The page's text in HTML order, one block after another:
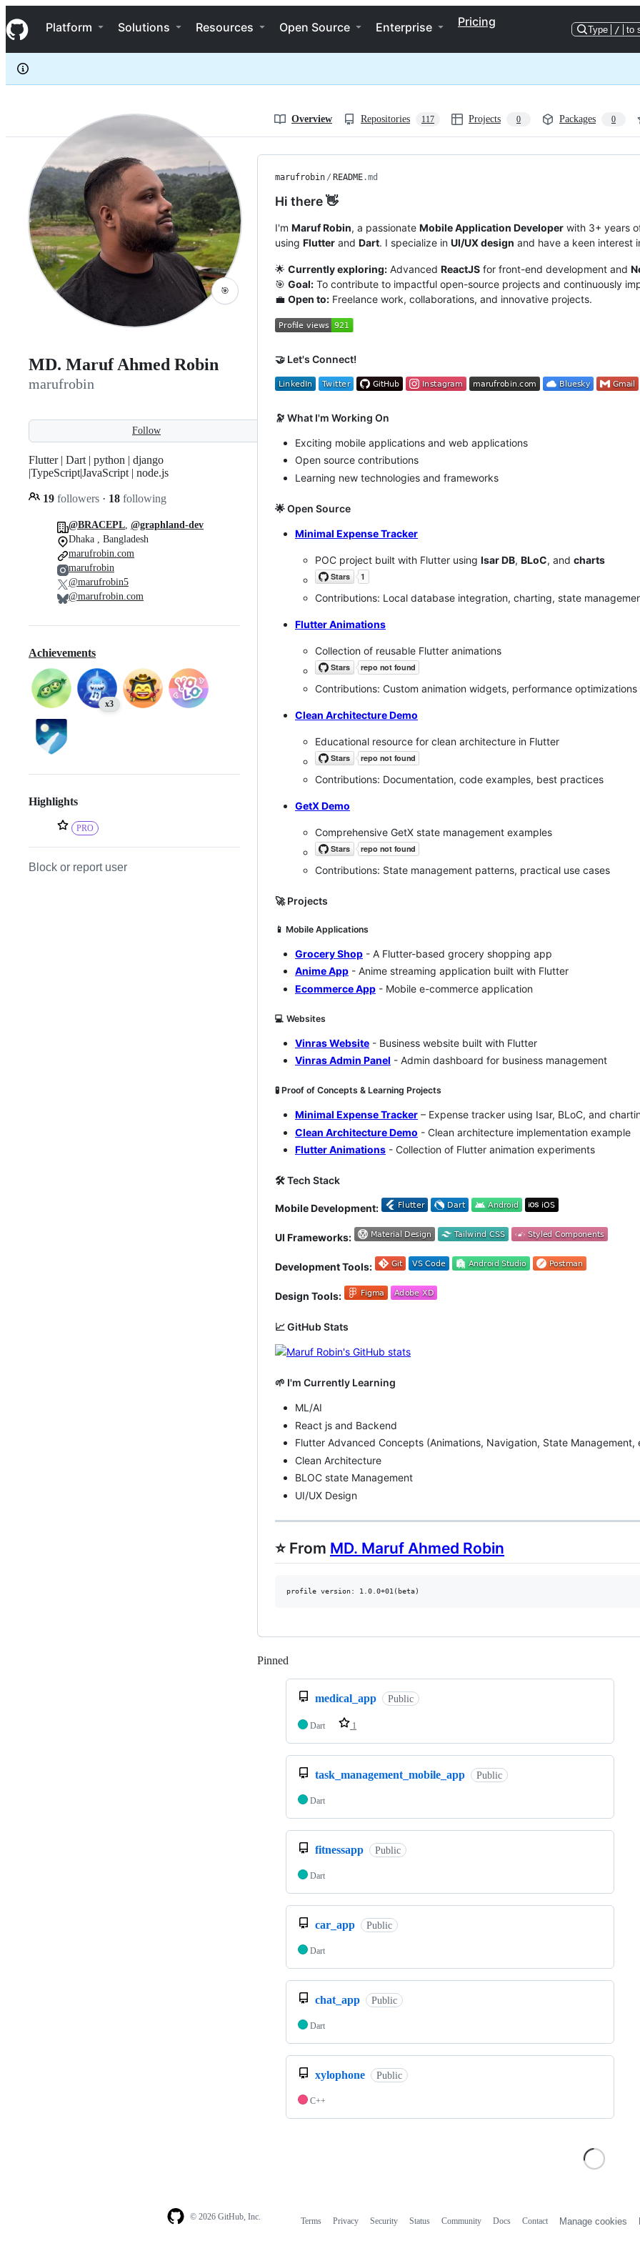
k
i
p
c
e
Navigation Menu
Platform Solutions Resources Open Source Enterprise Pricing
Type / to
marufrobin
Overview Repositories 117 Projects 0 Packages 0
🎯
MD. Maruf Ahmed Robin
marufrobin
Follow
Flutter | Dart | python | django
|TypeScript|JavaScript | node.js
19 followers · 18 following
@BRACEPL @graphland-dev
Dhaka , Bangladesh
marufrobin.com
marufrobin
@marufrobin5
@marufrobin.com
Achievements
x3
Highlights
PRO
Block or report user
marufrobin / README.md
Hi there 👋
I'm Maruf Robin, a passionate Mobile Application Developer with 3+ years
using Flutter and Dart. I specialize in UI/UX design and have a keen interest
🌟 Currently exploring: Advanced ReactJS for front-end development and
🎯 Goal: To contribute to impactful open-source projects and continuously
💼 Open to: Freelance work, collaborations, and innovative projects.
🤝 Let's Connect!
🔭 What I'm Working On
Exciting mobile applications and web applications
Open source contributions
Learning new technologies and frameworks
🌟 Open Source
Minimal Expense Tracker
POC project built with Flutter using Isar DB, BLoC, and charts
Contributions: Local database integration, charting, state
Flutter Animations
Collection of reusable Flutter animations
Contributions: Custom animation widgets, performance optimizations
Clean Architecture Demo
Educational resource for clean architecture in Flutter
Contributions: Documentation, code examples, best practices
GetX Demo
Comprehensive GetX state management examples
Contributions: State management patterns, practical use cases
🚀 Projects
📱 Mobile Applications
Grocery Shop - A Flutter-based grocery shopping app
Anime App - Anime streaming application built with Flutter
Ecommerce App - Mobile e-commerce application
💻 Websites
Vinras Website - Business website built with Flutter
Vinras Admin Panel - Admin dashboard for business management
🧪 Proof of Concepts & Learning Projects
Minimal Expense Tracker – Expense tracker using Isar, BLoC, and
Clean Architecture Demo - Clean architecture implementation example
Flutter Animations - Collection of Flutter animation experiments
🛠️ Tech Stack
Mobile Development:
UI Frameworks:
Development Tools:
Design Tools:
📈 GitHub Stats
🌱 I'm Currently Learning
ML/AI
React js and Backend
Flutter Advanced Concepts (Animations, Navigation, State Management,
Clean Architecture
BLOC state Management
UI/UX Design
⭐️ From MD. Maruf Ahmed Robin
Pinned
medical_app Public
Dart 1
task_management_mobile_app Public
Dart
fitnessapp Public
Dart
car_app Public
Dart
chat_app Public
Dart
xylophone Public
C++
© 2026 GitHub, Inc. Terms Privacy Security Status Community Docs Contact Manage cookies